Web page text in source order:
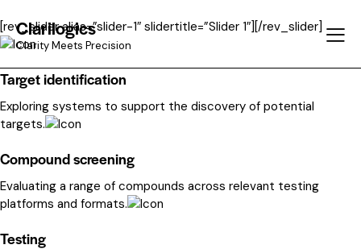
Clarilogics
Clarity Meets Precision
[rev_slider alias=”slider-1″ slidertitle=”Slider 1″][/rev_slider]
Target identification
Exploring systems to support the discovery of potential
targets.
Compound screening
Evaluating a range of compounds across relevant testing
platforms and formats.
Testing